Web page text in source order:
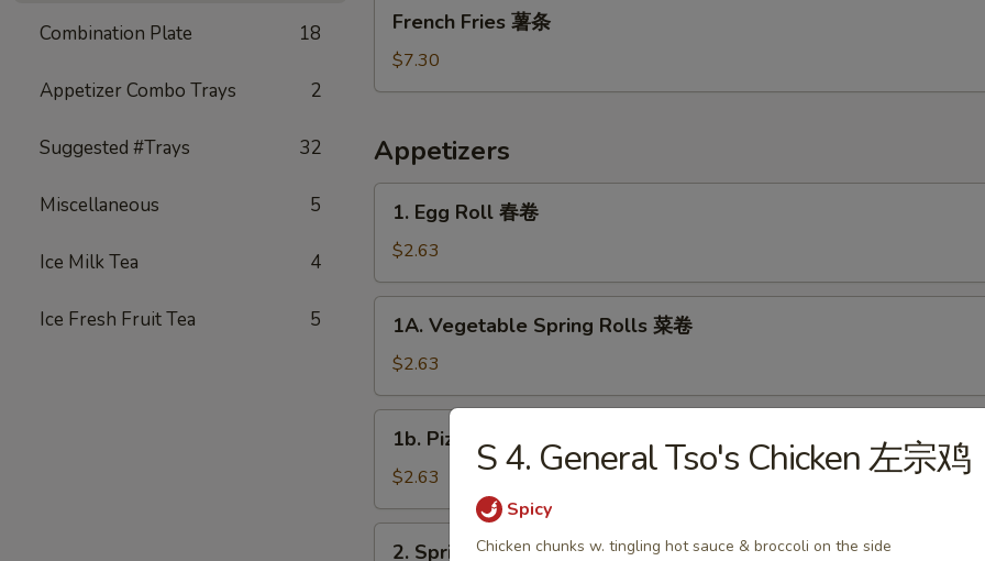
Combination Plate 18
Appetizer Combo Trays 2
Suggested #Trays 32
Miscellaneous 5
Ice Milk Tea 4
Ice Fresh Fruit Tea 5
Fries
条
French Fries 薯条
$7.30
Appetizers
Egg
Roll
春
卷
1. Egg Roll 春卷
$2.63
Vegetable
Spring
Rolls
菜
1A. Vegetable Spring Rolls 菜卷
$2.63
Pizza
Roll
披
萨
1b. Pizza Roll 披萨卷
$2.63
2. Spring Shrimp Roll 虾卷
S 4. General Tso's Chicken 左宗鸡
Spicy
Chicken chunks w. tingling hot sauce & broccoli on the side